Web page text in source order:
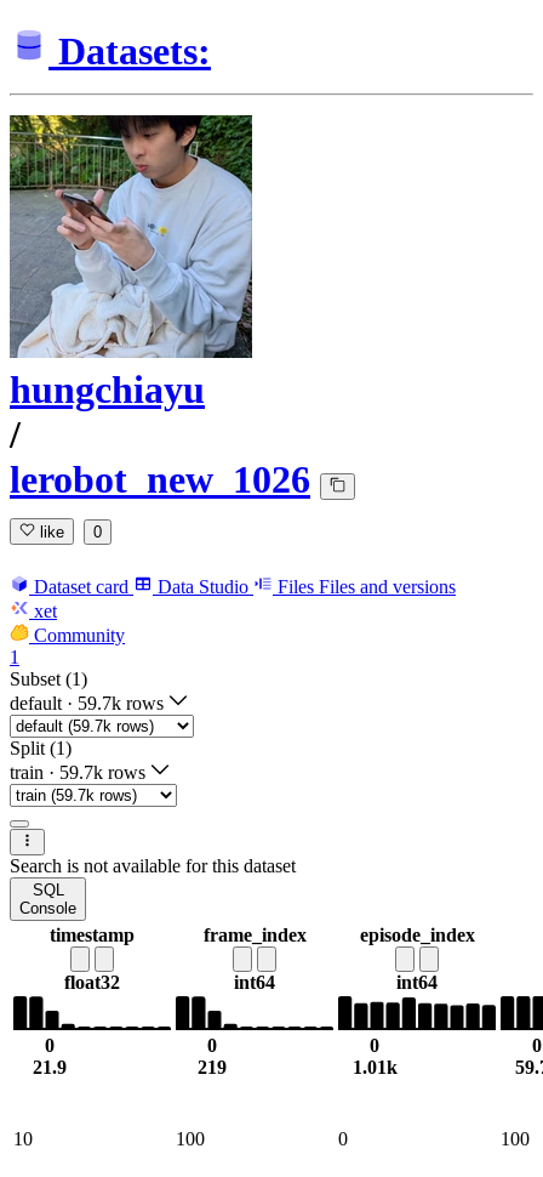
Datasets:
hungchiayu
/
lerobot_new_1026
like 0
Dataset card Data Studio Files Files and versions
xet
Community
1
Subset (1)
default · 59.7k rows
Split (1)
train · 59.7k rows
Search is not available for this dataset
SQL
Console
timestamp
float32
0
21.9
frame_index
int64
0
219
episode_index
int64
0
1.01k
0
10 100 0 100